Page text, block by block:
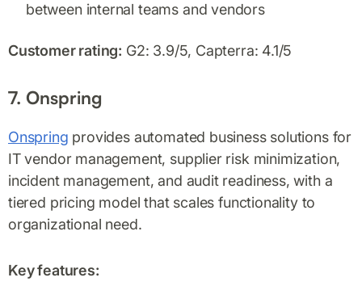
between internal teams and vendors
Customer rating: G2: 3.9/5, Capterra: 4.1/5
7. Onspring
Onspring provides automated business solutions for
IT vendor management, supplier risk minimization,
incident management, and audit readiness, with a
tiered pricing model that scales functionality to
organizational need.
Key features: